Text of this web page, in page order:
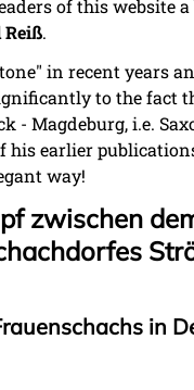
of this website
Reiß.
in recent years
to the fact
- Magdeburg, i.e.
his earlier
way!
zwischen
in